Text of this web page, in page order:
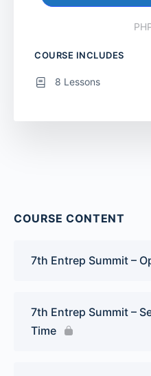
COURSE CONTENT
7th Entrep Summit –
7th Entrep Summit –
Time
COURSE INCLUDES
8 Lessons